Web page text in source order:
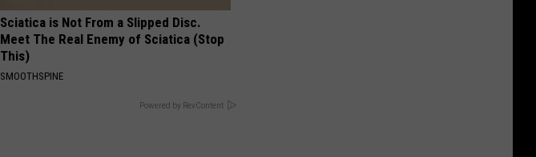
Sciatica is Not From a Slipped Disc.
Meet The Real Enemy of Sciatica (Stop
This)
SMOOTHSPINE
Powered by RevContent